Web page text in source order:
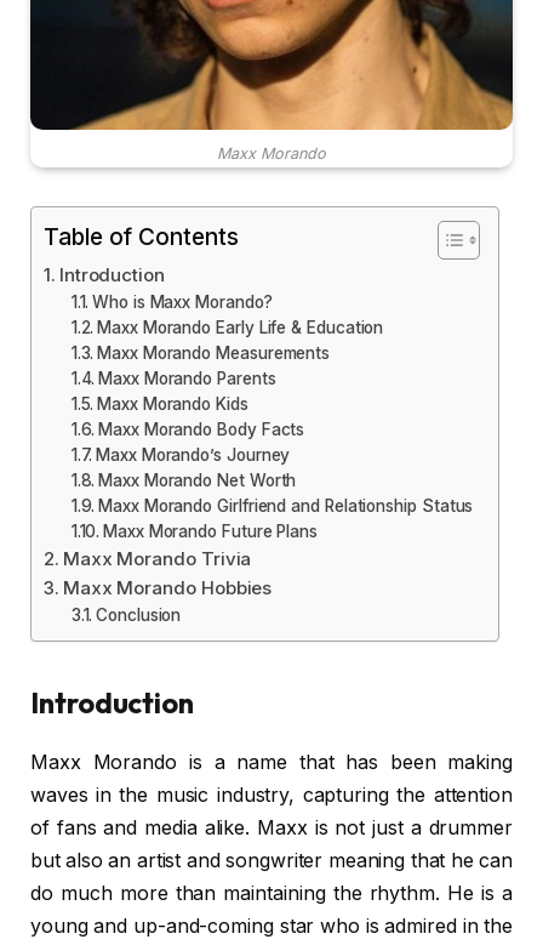
Maxx Morando
Table of Contents
Introduction
Who is Maxx Morando?
Maxx Morando Early Life & Education
Maxx Morando Measurements
Maxx Morando Parents
Maxx Morando Kids
Maxx Morando Body Facts
Maxx Morando’s Journey
Maxx Morando Net Worth
Maxx Morando Girlfriend and Relationship Status
Maxx Morando Future Plans
Maxx Morando Trivia
Maxx Morando Hobbies
Conclusion
Introduction
Maxx Morando is a name that has been making
waves in the music industry, capturing the attention
of fans and media alike. Maxx is not just a drummer
but also an artist and songwriter meaning that he can
do much more than maintaining the rhythm. He is a
young and up-and-coming star who is admired in the